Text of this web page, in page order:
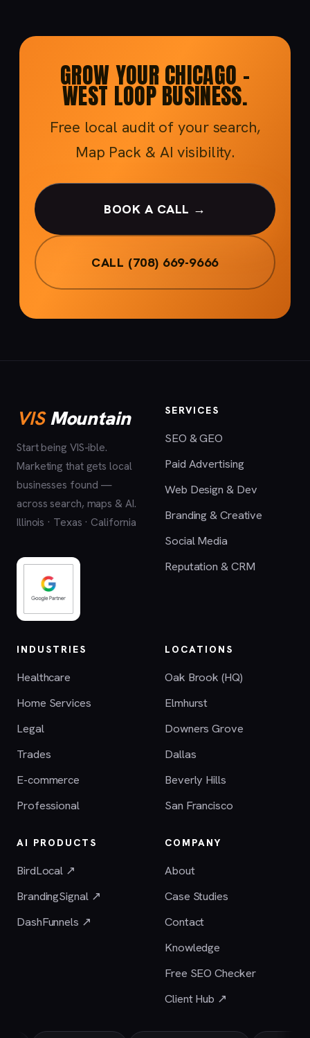
GROW YOUR CHICAGO –
WEST LOOP BUSINESS.
Free local audit of your search,
Map Pack & AI visibility.
BOOK A CALL →
CALL (708) 669-9666
VISMountain
Start being VIS-ible.
Marketing that gets local
businesses found —
across search, maps & AI.
Illinois · Texas · California
SERVICES
SEO & GEO
Paid Advertising
Web Design & Dev
Branding & Creative
Social Media
Reputation & CRM
INDUSTRIES
Healthcare
Home Services
Legal
Trades
E-commerce
Professional
LOCATIONS
Oak Brook (HQ)
Elmhurst
Downers Grove
Dallas
Beverly Hills
San Francisco
AI PRODUCTS
BirdLocal ↗
BrandingSignal ↗
DashFunnels ↗
COMPANY
About
Case Studies
Contact
Knowledge
Free SEO Checker
Client Hub ↗